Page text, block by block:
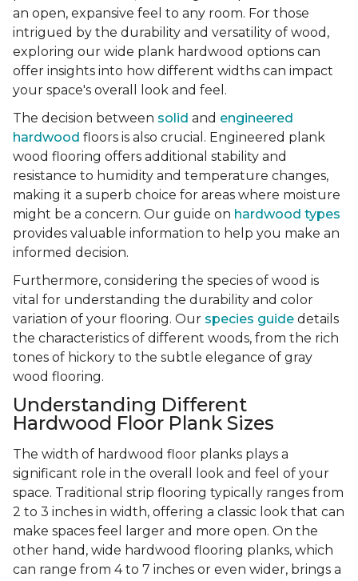
an open, expansive feel to any room. For those
intrigued by the durability and versatility of wood,
exploring our wide plank hardwood options can
offer insights into how different widths can impact
your space's overall look and feel.
The decision between solid and engineered
hardwood floors is also crucial. Engineered plank
wood flooring offers additional stability and
resistance to humidity and temperature changes,
making it a superb choice for areas where moisture
might be a concern. Our guide on hardwood types
provides valuable information to help you make an
informed decision.
Furthermore, considering the species of wood is
vital for understanding the durability and color
variation of your flooring. Our species guide details
the characteristics of different woods, from the rich
tones of hickory to the subtle elegance of gray
wood flooring.
Understanding Different
Hardwood Floor Plank Sizes
The width of hardwood floor planks plays a
significant role in the overall look and feel of your
space. Traditional strip flooring typically ranges from
2 to 3 inches in width, offering a classic look that can
make spaces feel larger and more open. On the
other hand, wide hardwood flooring planks, which
can range from 4 to 7 inches or even wider, brings a